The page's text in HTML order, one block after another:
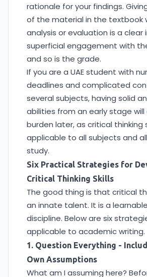
rationale for your findings.
of the material in the textbook
analysis or evaluation is a clear
superficial engagement with
and so is the grade.
If you are a UAE student with
deadlines and complicated
several subjects, having solid
abilities from an early stage will
burden later, as critical thinking
applicable to all subjects and
study.
Six Practical Strategies for
Critical Thinking Skills
The good thing is that critical
an innate talent. It is a
discipline. Below are six
applicable to academic writing.
1. Question Everything -
Own Assumptions
What am I assuming here?